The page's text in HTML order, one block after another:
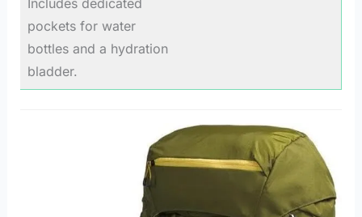
pockets for water
bottles and a hydration
bladder.